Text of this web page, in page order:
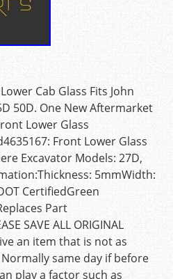
Cab Glass Fits John
50D. One New Aftermarket
Lower Glass
Front Lower Glass
Excavator Models: 27D,
5mmWidth:
CertifiedGreen
Part
SAVE ALL ORIGINAL
an item that is not as
same day if before
play a factor such as